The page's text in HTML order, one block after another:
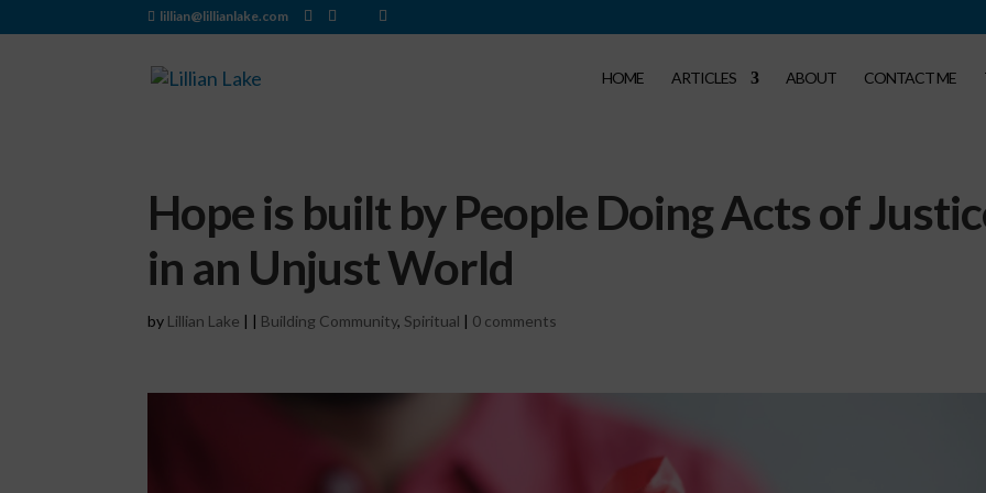
lillian@lillianlake.com
HOME ARTICLES ABOUT CONTACT ME
Hope is built by People Doing Acts of
in an Unjust World
by Lillian Lake | | Building Community, Spiritual | 0 comments